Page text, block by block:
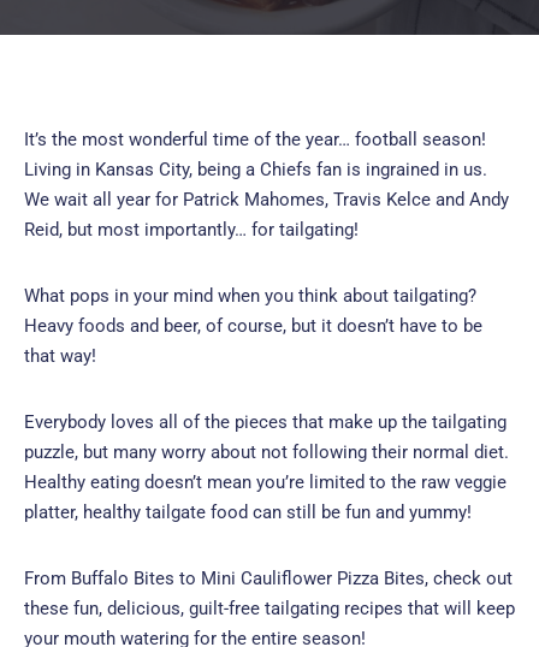
It’s the most wonderful time of the year… football season!
Living in Kansas City, being a Chiefs fan is ingrained in us.
We wait all year for Patrick Mahomes, Travis Kelce and Andy
Reid, but most importantly… for tailgating!
What pops in your mind when you think about tailgating?
Heavy foods and beer, of course, but it doesn’t have to be
that way!
Everybody loves all of the pieces that make up the tailgating
puzzle, but many worry about not following their normal diet.
Healthy eating doesn’t mean you’re limited to the raw veggie
platter, healthy tailgate food can still be fun and yummy!
From Buffalo Bites to Mini Cauliflower Pizza Bites, check out
these fun, delicious, guilt-free tailgating recipes that will keep
your mouth watering for the entire season!